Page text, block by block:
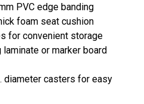
PVC edge banding
foam seat cushion
for convenient storage
or marker board
diameter casters for easy